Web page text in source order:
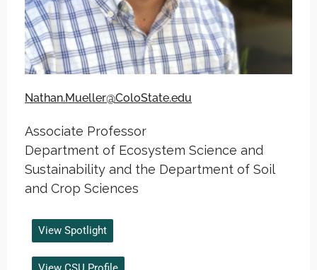
Nathan.Mueller@ColoState.edu
Associate Professor
Department of Ecosystem Science and
Sustainability and the Department of Soil
and Crop Sciences
View Spotlight